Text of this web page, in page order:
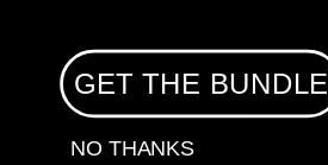
Flow With Us
GET THE BUNDLE
NO THANKS